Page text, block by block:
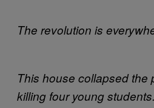
The revolution is
This house collapsed the
killing four young students.